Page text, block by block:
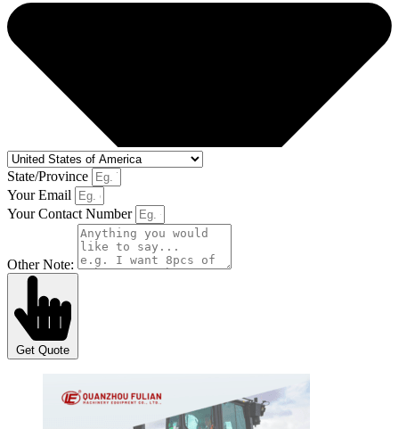
State/Province
Your Email
Your Contact Number
Other Note:
Get Quote